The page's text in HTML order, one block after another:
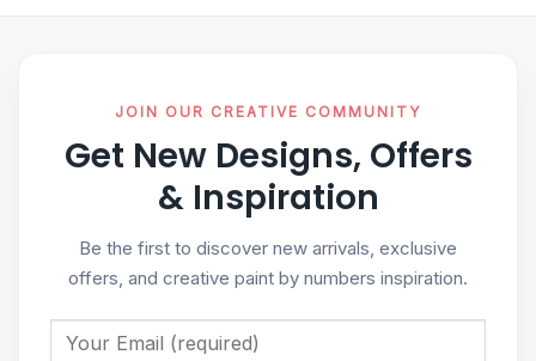
JOIN OUR CREATIVE COMMUNITY
Get New Designs, Offers
& Inspiration
Be the first to discover new arrivals, exclusive
offers, and creative paint by numbers inspiration.